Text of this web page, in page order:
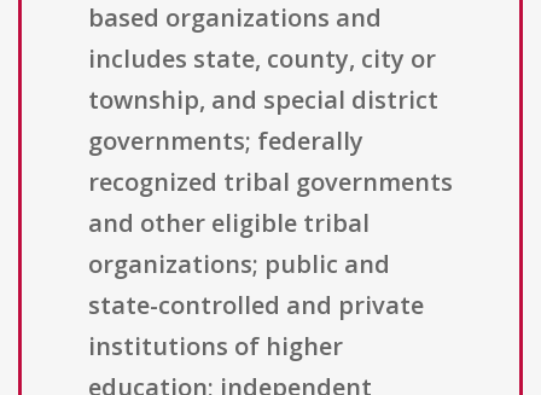
based organizations and
includes state, county, city or
township, and special district
governments; federally
recognized tribal governments
and other eligible tribal
organizations; public and
state-controlled and private
institutions of higher
education; independent